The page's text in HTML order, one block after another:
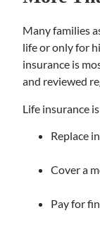
Many families
life or only for
insurance is
and reviewed
Life insurance
Replace
Cover a
Pay for